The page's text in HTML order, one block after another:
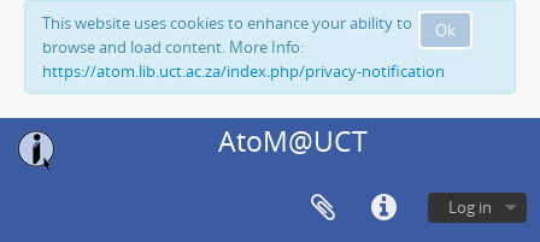
Ok
This website uses cookies to enhance your ability to
browse and load content. More Info:
https://atom.lib.uct.ac.za/index.php/privacy-notification
AtoM@UCT
Log in